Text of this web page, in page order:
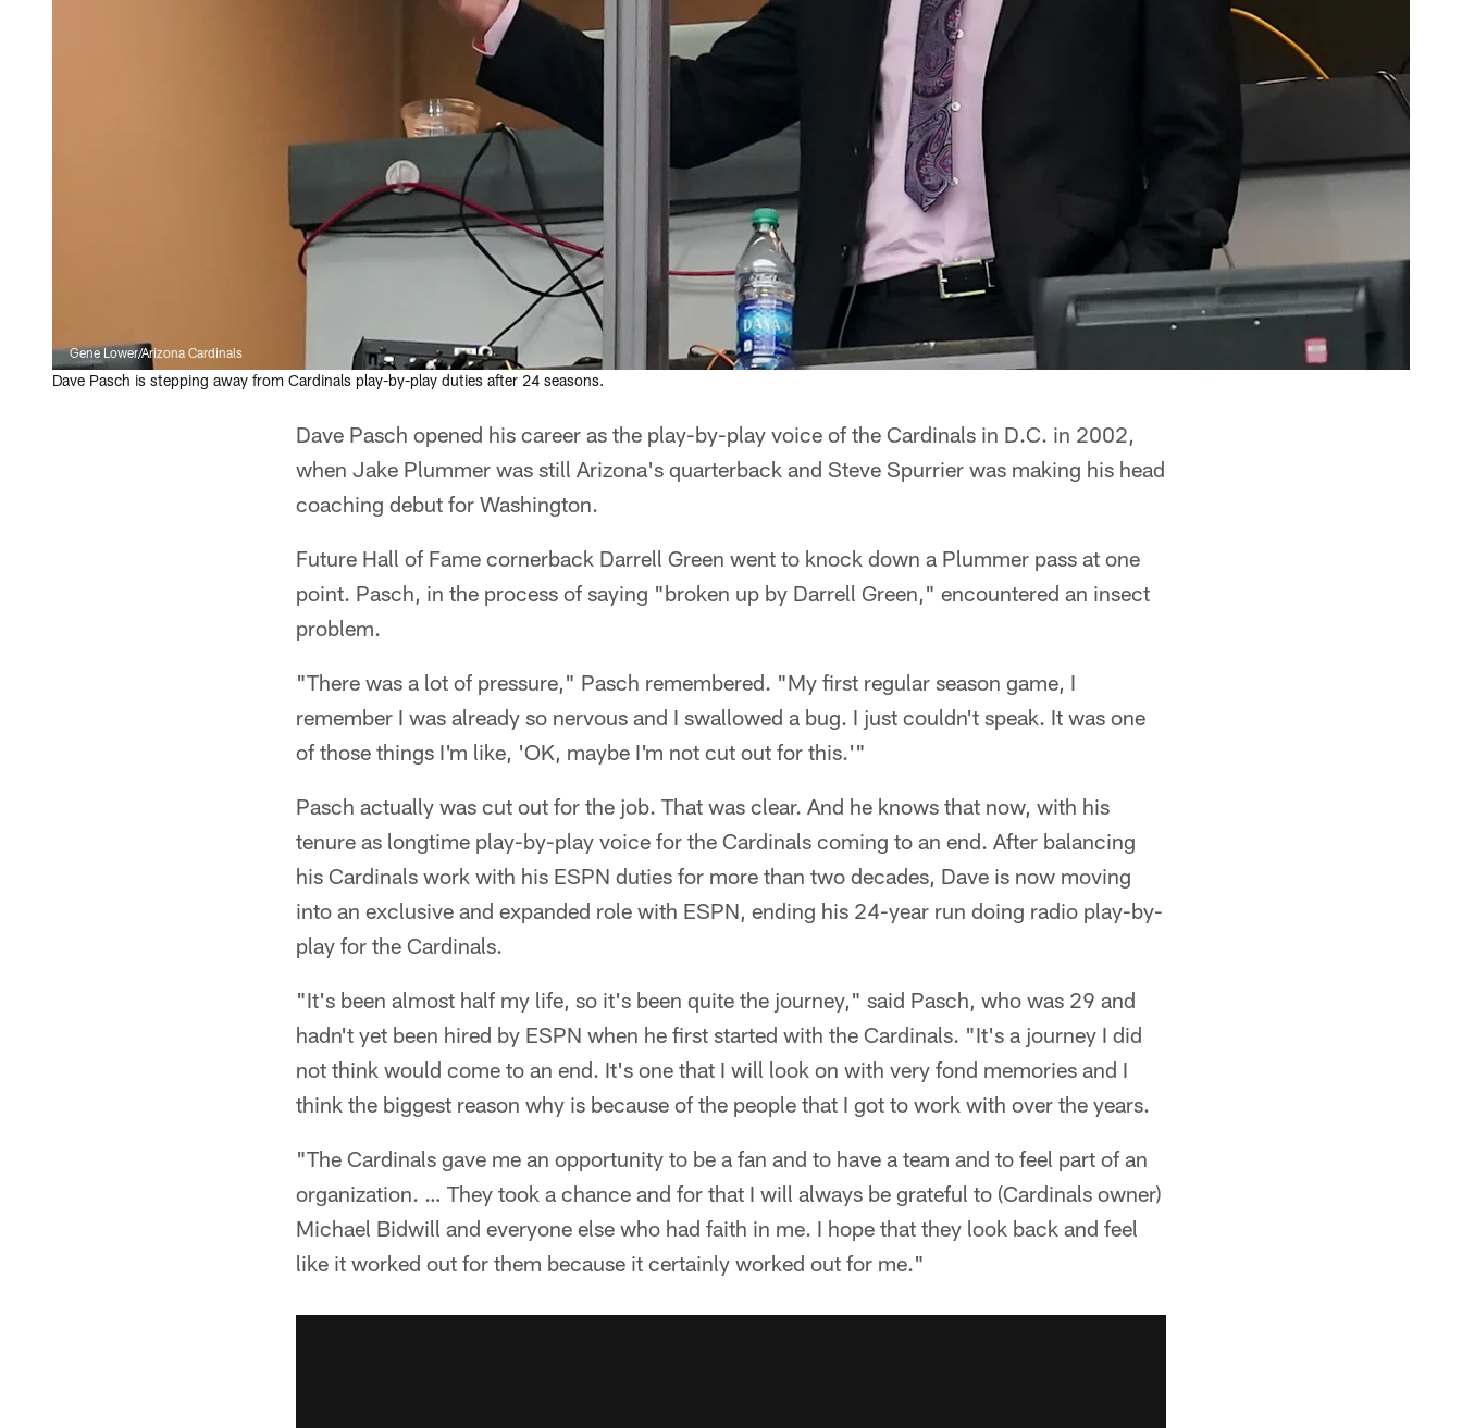
Gene Lower/Arizona Cardinals
Dave Pasch is stepping away from Cardinals play-by-play duties after 24 seasons.
Dave Pasch opened his career as the play-by-play voice of the Cardinals in D.C. in 2002,
when Jake Plummer was still Arizona's quarterback and Steve Spurrier was making his head
coaching debut for Washington.
Future Hall of Fame cornerback Darrell Green went to knock down a Plummer pass at one
point. Pasch, in the process of saying "broken up by Darrell Green," encountered an insect
problem.
"There was a lot of pressure," Pasch remembered. "My first regular season game, I
remember I was already so nervous and I swallowed a bug. I just couldn't speak. It was one
of those things I'm like, 'OK, maybe I'm not cut out for this.'"
Pasch actually was cut out for the job. That was clear. And he knows that now, with his
tenure as longtime play-by-play voice for the Cardinals coming to an end. After balancing
his Cardinals work with his ESPN duties for more than two decades, Dave is now moving
into an exclusive and expanded role with ESPN, ending his 24-year run doing radio play-by-
play for the Cardinals.
"It's been almost half my life, so it's been quite the journey," said Pasch, who was 29 and
hadn't yet been hired by ESPN when he first started with the Cardinals. "It's a journey I did
not think would come to an end. It's one that I will look on with very fond memories and I
think the biggest reason why is because of the people that I got to work with over the years.
"The Cardinals gave me an opportunity to be a fan and to have a team and to feel part of an
organization. … They took a chance and for that I will always be grateful to (Cardinals owner)
Michael Bidwill and everyone else who had faith in me. I hope that they look back and feel
like it worked out for them because it certainly worked out for me."